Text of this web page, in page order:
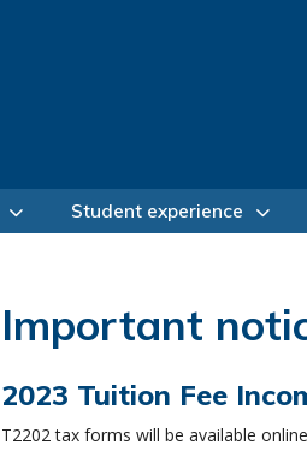
Student experience
Important
2023 Tuition Fee
T2202 tax forms will be available